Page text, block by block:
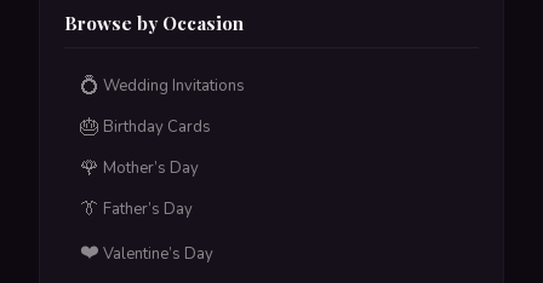
Browse by Occasion
💍 Wedding Invitations
🎂 Birthday Cards
🌹 Mother’s Day
👔 Father’s Day
❤️ Valentine’s Day